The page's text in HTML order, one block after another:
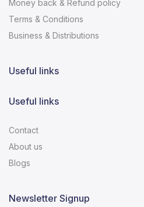
Money back & Refund policy
Terms & Conditions
Business & Distributions
Useful links
Useful links
Contact
About us
Blogs
Newsletter Signup